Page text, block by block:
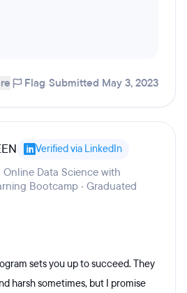
Flag Submitted May 3, 2023
Verified via LinkedIn
Data Science with
Bootcamp · Graduated
sets you up to succeed. They
harsh sometimes, but I promise